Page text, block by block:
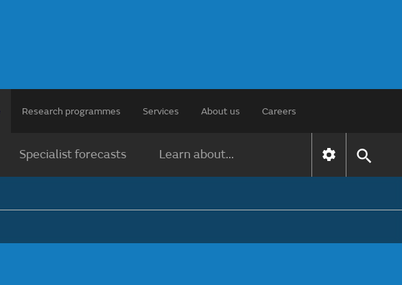
Research programmes Services About us Careers
Specialist forecasts Learn about...